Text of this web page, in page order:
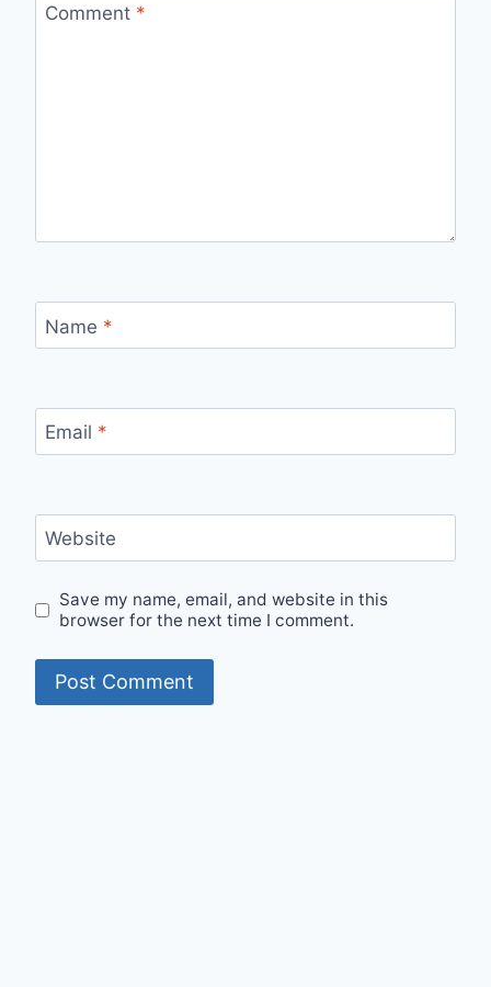
Comment *
Name *
Email *
Website
Save my name, email, and website in this
browser for the next time I comment.